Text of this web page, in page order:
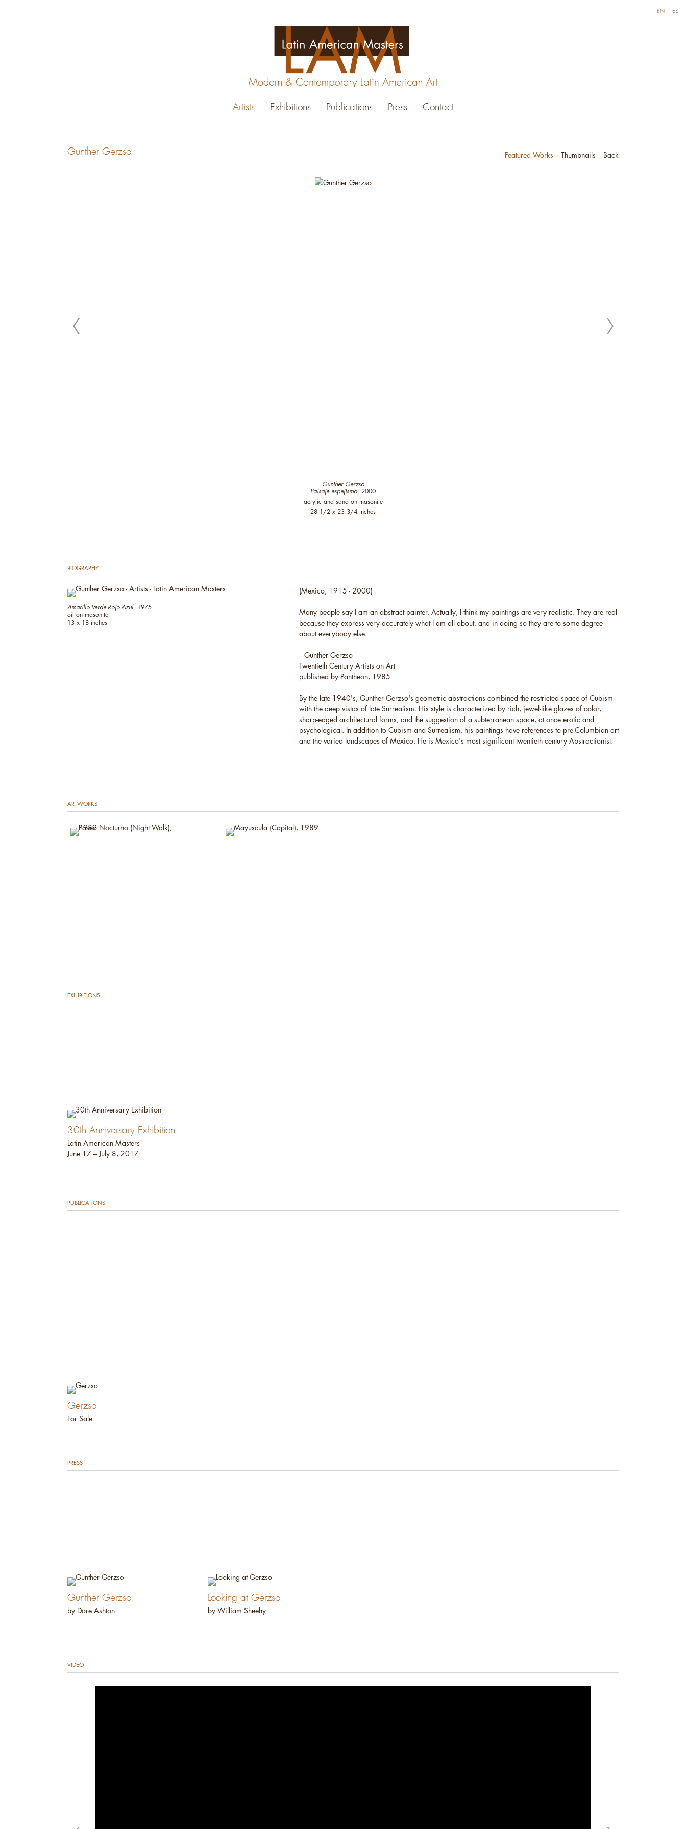
Artists Exhibitions Publications Press Contact
EN ES
Gunther Gerzso Featured Works Thumbnails Back
Gunther Gerzso
Paisaje espejismo, 2000
acrylic and sand on masonite
28 1/2 x 23 3/4 inches
BIOGRAPHY
Amarillo-Verde-Rojo-Azul, 1975
oil on masonite
13 x 18 inches
(Mexico, 1915 - 2000)
Many people say I am an abstract painter. Actually, I think my paintings are very realistic. They are real
because they express very accurately what I am all about, and in doing so they are to some degree
about everybody else.
-- Gunther Gerzso
Twentieth Century Artists on Art
published by Pantheon, 1985
By the late 1940's, Gunther Gerzso's geometric abstractions combined the restricted space of Cubism
with the deep vistas of late Surrealism. His style is characterized by rich, jewel-like glazes of color,
sharp-edged architectural forms, and the suggestion of a subterranean space, at once erotic and
psychological. In addition to Cubism and Surrealism, his paintings have references to pre-Columbian art
and the varied landscapes of Mexico. He is Mexico's most significant twentieth century Abstractionist.
ARTWORKS
EXHIBITIONS
30th Anniversary Exhibition
Latin American Masters
June 17 – July 8, 2017
PUBLICATIONS
Gerzso
For Sale
PRESS
Gunther Gerzso
by Dore Ashton
Looking at Gerzso
by William Sheehy
VIDEO